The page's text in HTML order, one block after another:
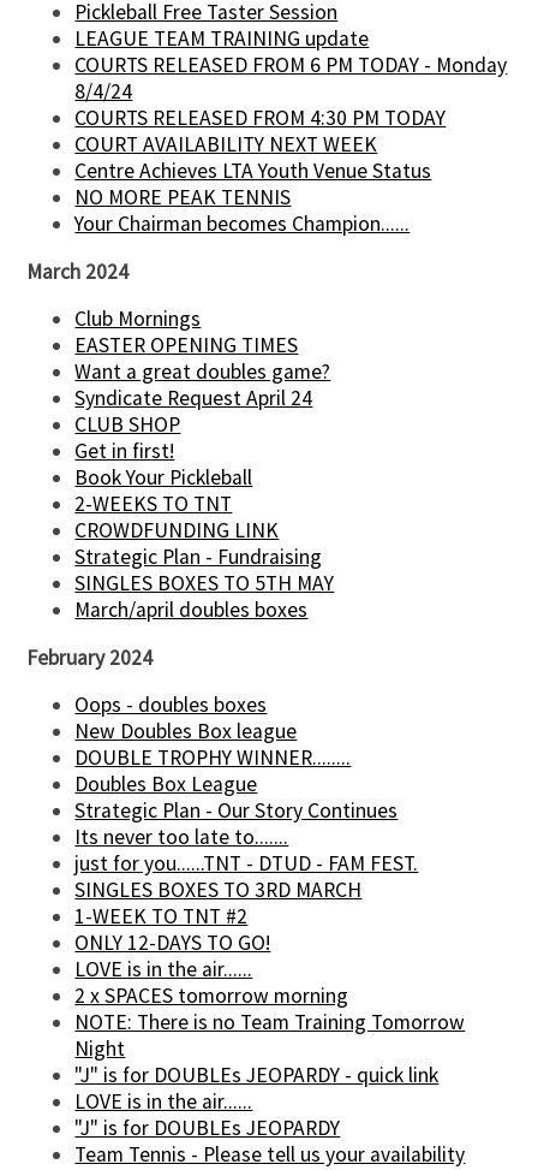
Pickleball Free Taster Session
LEAGUE TEAM TRAINING update
COURTS RELEASED FROM 6 PM TODAY - Monday
8/4/24
COURTS RELEASED FROM 4:30 PM TODAY
COURT AVAILABILITY NEXT WEEK
Centre Achieves LTA Youth Venue Status
NO MORE PEAK TENNIS
Your Chairman becomes Champion......
March 2024
Club Mornings
EASTER OPENING TIMES
Want a great doubles game?
Syndicate Request April 24
CLUB SHOP
Get in first!
Book Your Pickleball
2-WEEKS TO TNT
CROWDFUNDING LINK
Strategic Plan - Fundraising
SINGLES BOXES TO 5TH MAY
March/april doubles boxes
February 2024
Oops - doubles boxes
New Doubles Box league
DOUBLE TROPHY WINNER........
Doubles Box League
Strategic Plan - Our Story Continues
Its never too late to.......
just for you......TNT - DTUD - FAM FEST.
SINGLES BOXES TO 3RD MARCH
1-WEEK TO TNT #2
ONLY 12-DAYS TO GO!
LOVE is in the air......
2 x SPACES tomorrow morning
NOTE: There is no Team Training Tomorrow
Night
"J" is for DOUBLEs JEOPARDY - quick link
LOVE is in the air......
"J" is for DOUBLEs JEOPARDY
Team Tennis - Please tell us your availability